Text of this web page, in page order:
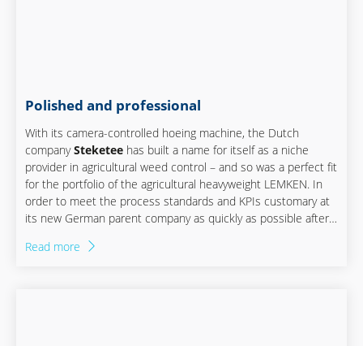
Polished and professional
With its camera-controlled hoeing machine, the Dutch
companySteketee has built a name for itself as a niche
provider in agricultural weed control – and so was a perfect fit
for the portfolio of the agricultural heavyweight LEMKEN. In
order to meet the process standards and KPIs customary at
its new German parent company as quickly as possible after
set to work with Staufen to restructure the company. With
Read more